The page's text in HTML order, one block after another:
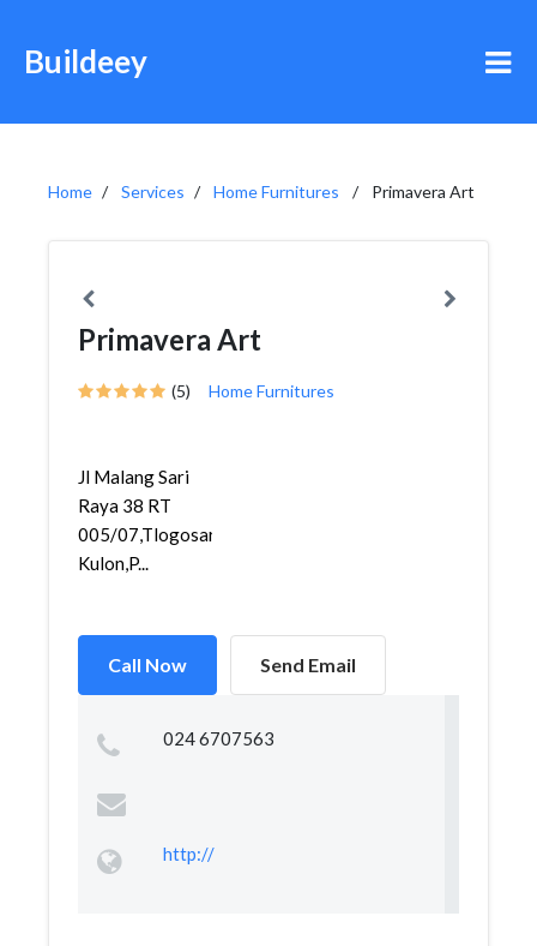
Buildeey
Home Services Home Furnitures Primavera Art
Primavera Art
(5) Home Furnitures
Jl Malang Sari
Raya 38 RT
005/07,Tlogosari
Kulon,P...
Call Now Send Email
024 6707563
http://